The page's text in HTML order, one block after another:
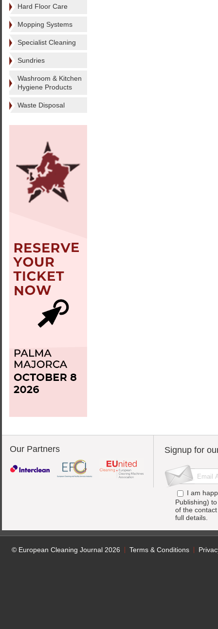
Hard Floor Care
Mopping Systems
Specialist Cleaning
Sundries
Washroom & Kitchen
Hygiene Products
Waste Disposal
Our Partners Signup for
I am
Publishing)
of the
full details.
© European Cleaning Journal 2026 Terms & Conditions